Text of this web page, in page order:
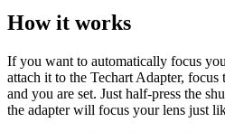
How it works
If you want to automatically focus
attach it to the Techart Adapter,
and you are set. Just half-press the
the adapter will focus your lens just